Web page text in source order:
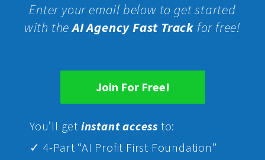
Enter your email below to get started
with theAI Agency Fast Track for free!
Join For Free!
You’ll get instant access to:
✓ 4-Part “AI Profit First Foundation”